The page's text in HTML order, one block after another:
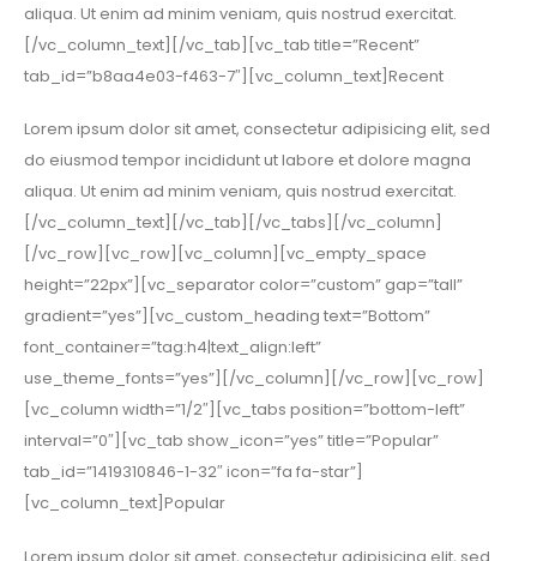
aliqua. Ut enim ad minim veniam, quis nostrud exercitat.
[/vc_column_text][/vc_tab][vc_tab title=”Recent”
tab_id=”b8aa4e03-f463-7″][vc_column_text]Recent
Lorem ipsum dolor sit amet, consectetur adipisicing elit, sed
do eiusmod tempor incididunt ut labore et dolore magna
aliqua. Ut enim ad minim veniam, quis nostrud exercitat.
[/vc_column_text][/vc_tab][/vc_tabs][/vc_column]
[/vc_row][vc_row][vc_column][vc_empty_space
height=”22px”][vc_separator color=”custom” gap=”tall”
gradient=”yes”][vc_custom_heading text=”Bottom”
font_container=”tag:h4|text_align:left”
use_theme_fonts=”yes”][/vc_column][/vc_row][vc_row]
[vc_column width=”1/2″][vc_tabs position=”bottom-left”
interval=”0″][vc_tab show_icon=”yes” title=”Popular”
tab_id=”1419310846-1-32″ icon=”fa fa-star”]
[vc_column_text]Popular